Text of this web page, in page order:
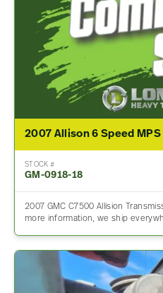
STOCK #
GM-0918-18
2007 GMC C7500 Allision
more information, we ship